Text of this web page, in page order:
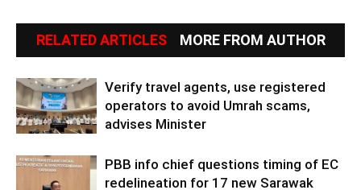
RELATED ARTICLES MORE FROM AUTHOR
Verify travel agents, use registered
operators to avoid Umrah scams,
advises Minister
PBB info chief questions timing of EC
redelineation for 17 new Sarawak